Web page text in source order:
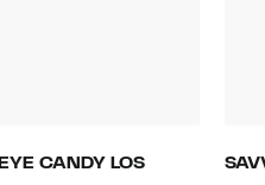
EYE CANDY LOS